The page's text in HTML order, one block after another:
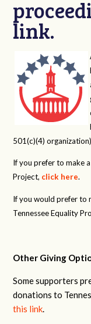
link.
501(c)(4)
If you prefer to make a
Project, click here.
If you would prefer to
Tennessee Equality
Other Giving
Some supporters
donations to
this link.